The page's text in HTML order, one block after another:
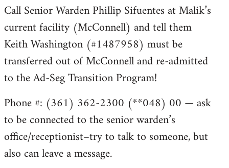
Call Senior Warden Phillip Sifuentes at Malik’s
current facility (McConnell) and tell them
Keith Washington (#1487958) must be
transferred out of McConnell and re-admitted
to the Ad-Seg Transition Program!
Phone #: (361) 362-2300 (**048) 00 — ask
to be connected to the senior warden’s
office/receptionist–try to talk to someone, but
also can leave a message.